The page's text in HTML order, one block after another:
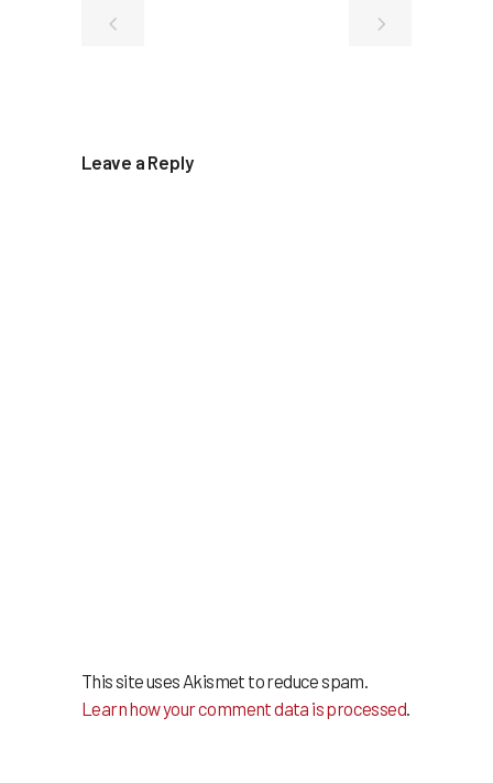
Leave a Reply
This site uses Akismet to reduce spam.
Learn how your comment data is processed.